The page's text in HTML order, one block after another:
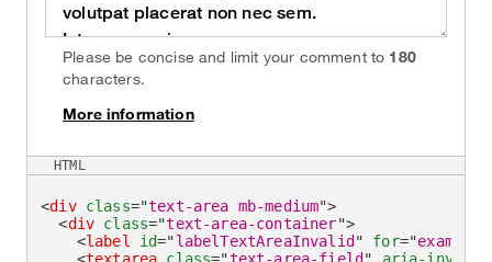
Please be concise and limit your comment to 180
characters.
More information
on
<div class="text-area mb-medium">
<div class="text-area-container">
<label id="labelTextAreaInvalid " for="
HTML